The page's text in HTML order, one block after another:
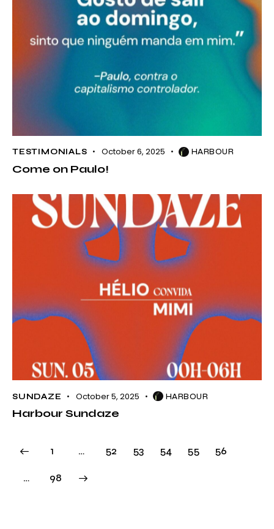
TESTIMONIALS October 6, 2025 HARBOUR
Come on Paulo!
SUNDAZE October 5, 2025 HARBOUR
Harbour Sundaze
1 … 52 53 54 55 56
… 98
>